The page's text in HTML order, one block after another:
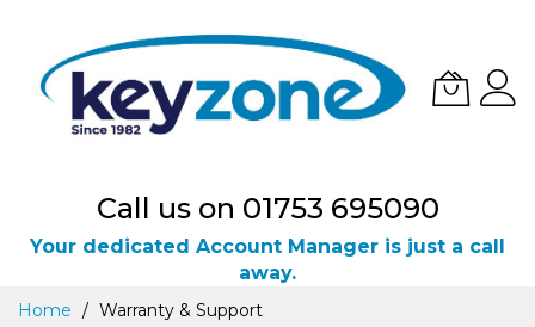
Call us on 01753 695090
Your dedicated Account Manager is just a call
away.
Skip
Home Warranty & Support